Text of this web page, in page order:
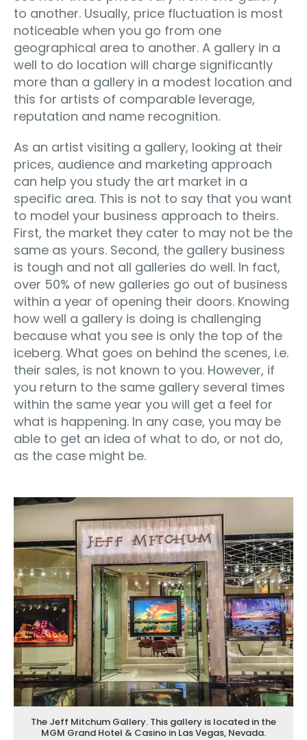
to another. Usually, price fluctuation is most
noticeable when you go from one
geographical area to another. A gallery in a
well to do location will charge significantly
more than a gallery in a modest location and
this for artists of comparable leverage,
reputation and name recognition.
As an artist visiting a gallery, looking at their
prices, audience and marketing approach
can help you study the art market in a
specific area. This is not to say that you want
to model your business approach to theirs.
First, the market they cater to may not be the
same as yours. Second, the gallery business
is tough and not all galleries do well. In fact,
over 50% of new galleries go out of business
within a year of opening their doors. Knowing
how well a gallery is doing is challenging
because what you see is only the top of the
iceberg. What goes on behind the scenes, i.e.
their sales, is not known to you. However, if
you return to the same gallery several times
within the same year you will get a feel for
what is happening. In any case, you may be
able to get an idea of what to do, or not do,
as the case might be.
The Jeff Mitchum Gallery. This gallery is located in the
MGM Grand Hotel & Casino in Las Vegas, Nevada.